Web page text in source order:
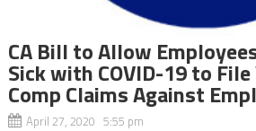
CA Bill to Allow
Sick with COVID-19 to
Comp Claims Against
April 27, 2020 5:55 pm